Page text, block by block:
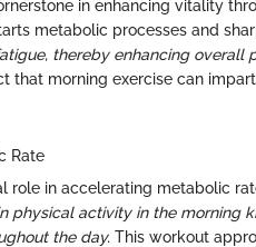
in enhancing vitality
metabolic processes and
thereby enhancing overall
that morning exercise can
Rate
role in accelerating metabolic
physical activity in the morning
the day. This workout